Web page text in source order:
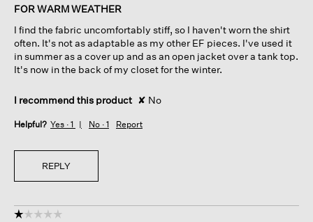
of
stars.
FOR WARM WEATHER
I find the fabric uncomfortably stiff, so I haven't worn the shirt
often. It's not as adaptable as my other EF pieces. I've used it
in summer as a cover up and as an open jacket over a tank top.
It's now in the back of my closet for the winter.
I recommend this product ✘ No
Helpful? Yes · 1 No · 1 Report
REPLY
☆☆☆☆☆
☆☆☆☆☆